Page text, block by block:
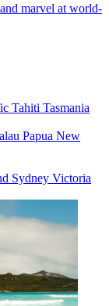
marvel at world-
Tahiti Tasmania
Papua New
Sydney Victoria